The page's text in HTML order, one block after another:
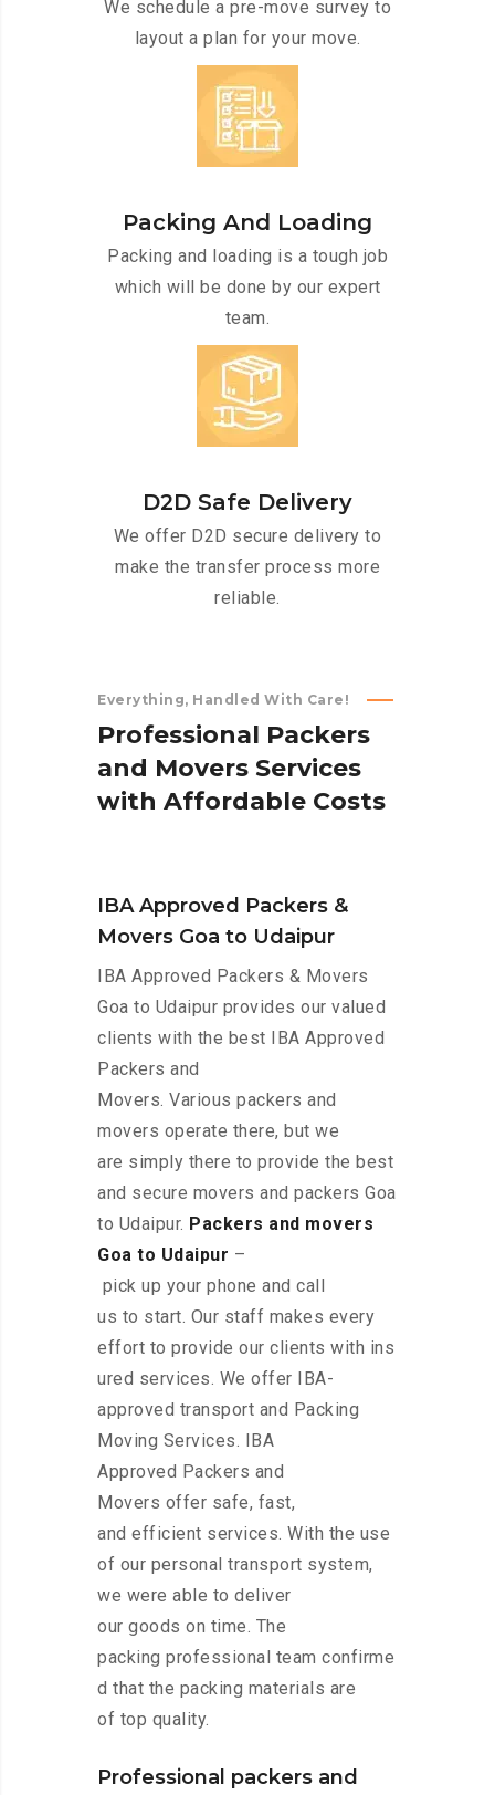
We schedule a pre-move survey to
layout a plan for your move.
Packing And Loading
Packing and loading is a tough job
which will be done by our expert
team.
D2D Safe Delivery
We offer D2D secure delivery to
make the transfer process more
reliable.
Everything, Handled With Care!
Professional Packers
and Movers Services
with Affordable Costs
IBA Approved Packers &
Movers Goa to Udaipur
IBA Approved Packers & Movers
Goa to Udaipur provides our valued
clients with the best IBA Approved
Packers and
Movers. Various packers and
movers operate there, but we
are simply there to provide the best
and secure movers and packers Goa
to Udaipur. Packers and movers
Goa to Udaipur –
pick up your phone and call
us to start. Our staff makes every
effort to provide our clients with ins
ured services. We offer IBA-
approved transport and Packing
Moving Services. IBA
Approved Packers and
Movers offer safe, fast,
and efficient services. With the use
of our personal transport system,
we were able to deliver
our goods on time. The
packing professional team confirme
d that the packing materials are
of top quality.
Professional packers and